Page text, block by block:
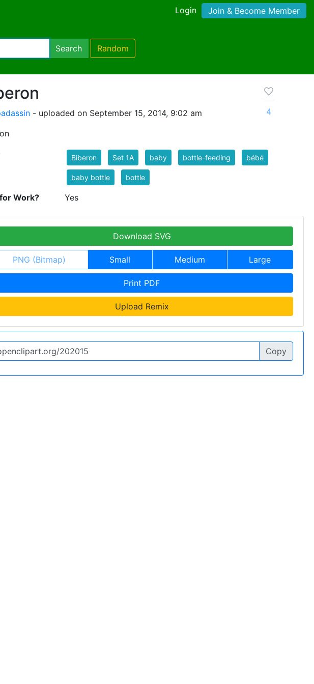
Login Join & Become Member
Search Random
- uploaded on September 15, 2014, 9:02 am
4
Biberon Set 1A baby bottle-feeding bébé
baby bottle bottle
Work? Yes
Download SVG
PNG (Bitmap) Small Medium Large
Print PDF
Upload Remix
Copy